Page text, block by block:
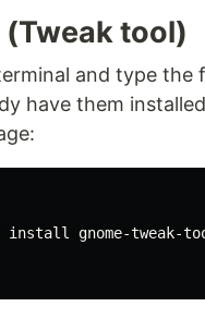
(Tweak tool)
and type the
have them
install gnome-tweak-